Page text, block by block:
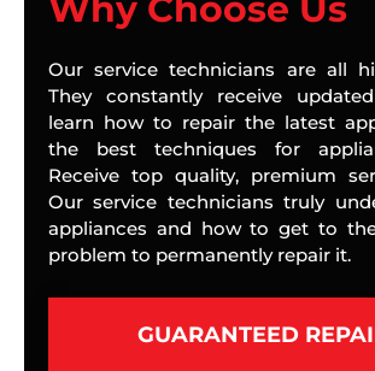
Our service technicians are all
They constantly receive
learn how to repair the latest
the best techniques for
Receive top quality, premium
Our service technicians truly
appliances and how to get to
problem to permanently repair it.
GUARANTEED